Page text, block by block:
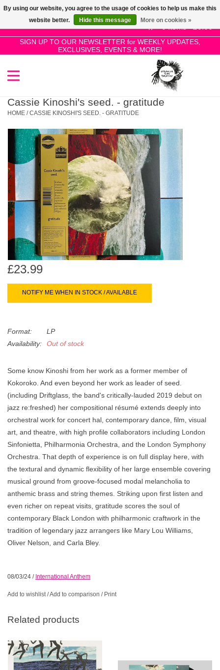
0 Items - £0.00
SIGN UP TO OUR NEWSLETTER for WEEKLY UPDATES,
EXCLUSIVES, EVENTS & MORE!
Use
the
up
and
select
a
Press
enter
to
go
to
the
selected
search
result.
Touch
device
can
use
SALE!
New Releases
Pre-Orders
Restocks
Genres
Limited
Dinked
Merch & Gifts
45s
News
Cassie Kinoshi's seed. - gratitude
HOME /CASSIE KINOSHI'S SEED. - GRATITUDE
£23.99
NOTIFY ME WHEN IN STOCK / AVAILABLE
Format:
LP
Availability:
Out of stock
Some know Kinoshi from her work as a former member of
Kokoroko. And even beyond her work as leader of seed.
(including Driftglass, the band's critically-lauded 2019 debut on
jazz re:freshed) her compositional résumé extends deeply into
orchestral work for concert hal, contemporary dance, film, visual
art, and theatre, with high profile collaborators including London
Sinfonietta, Philharmonia Orchestra, and the London Symphony
Orchestra. That depth of experience is on full display here, with
the textural and dynamic flexibility of her large ensemble covering
musical ground from groove-focused modal melancholia to
anthemic brass and string themes. Striking upon first listen and
even richer on repeat visits, gratitude scores the soul of
contemporary Black London with philharmonic craftwork in the
tradition of legendary jazz arrangers like Mary Lou Williams,
Oliver Nelson, and Carla Bley.
08/03/24 / International Anthem
Add to wishlist /Add to comparison / Print
Related products
By using our website, you agree to the usage of cookies to help us make this
website better.
Hide this message More on cookies »